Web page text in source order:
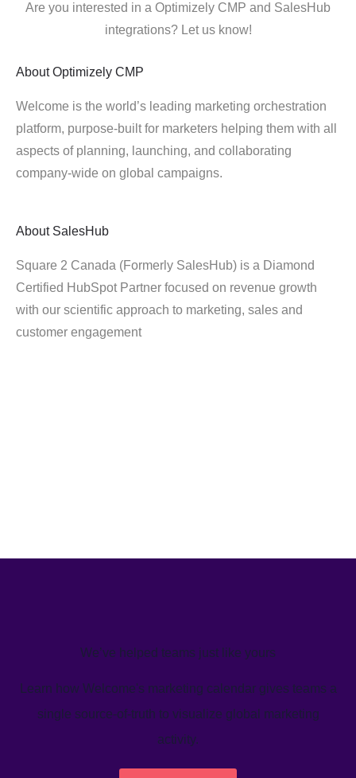
Are you interested in a Optimizely CMP and SalesHub
integrations? Let us know!
About Optimizely CMP
Welcome is the world’s leading marketing orchestration
platform, purpose-built for marketers helping them with all
aspects of planning, launching, and collaborating
company-wide on global campaigns.
About SalesHub
Square 2 Canada (Formerly SalesHub) is a Diamond
Certified HubSpot Partner focused on revenue growth
with our scientific approach to marketing, sales and
customer engagement
We’ve helped teams just like yours
Learn how Welcome's marketing calendar gives teams a
single source-of-truth to visualize global marketing
activity.